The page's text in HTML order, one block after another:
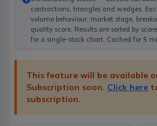
contractions, triangles and wedges.
volume behaviour, market stage,
quality score. Results are sorted by
for a single-stock chart. Cached for 5
This feature will be available
Subscription soon. Click here
subscription.